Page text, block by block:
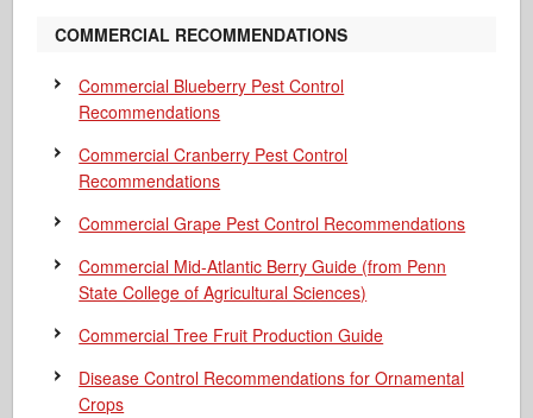
COMMERCIAL RECOMMENDATIONS
Commercial Blueberry Pest Control
Recommendations
Commercial Cranberry Pest Control
Recommendations
Commercial Grape Pest Control Recommendations
Commercial Mid-Atlantic Berry Guide (from Penn
State College of Agricultural Sciences)
Commercial Tree Fruit Production Guide
Disease Control Recommendations for Ornamental
Crops